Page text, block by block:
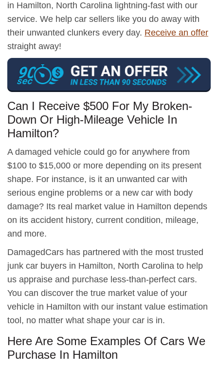
in Hamilton, North Carolina lightning-fast with our
service. We help car sellers like you do away with
their unwanted clunkers every day. Receive an offer
straight away!
Can I Receive $500 For My Broken-
Down Or High-Mileage Vehicle In
Hamilton?
A damaged vehicle could go for anywhere from
$100 to $15,000 or more depending on its present
shape. For instance, is it an unwanted car with
serious engine problems or a new car with body
damage? Its real market value in Hamilton depends
on its accident history, current condition, mileage,
and more.
DamagedCars has partnered with the most trusted
junk car buyers in Hamilton, North Carolina to help
us appraise and purchase less-than-perfect cars.
You can discover the true market value of your
vehicle in Hamilton with our instant value estimation
tool, no matter what shape your car is in.
Here Are Some Examples Of Cars We
Purchase In Hamilton